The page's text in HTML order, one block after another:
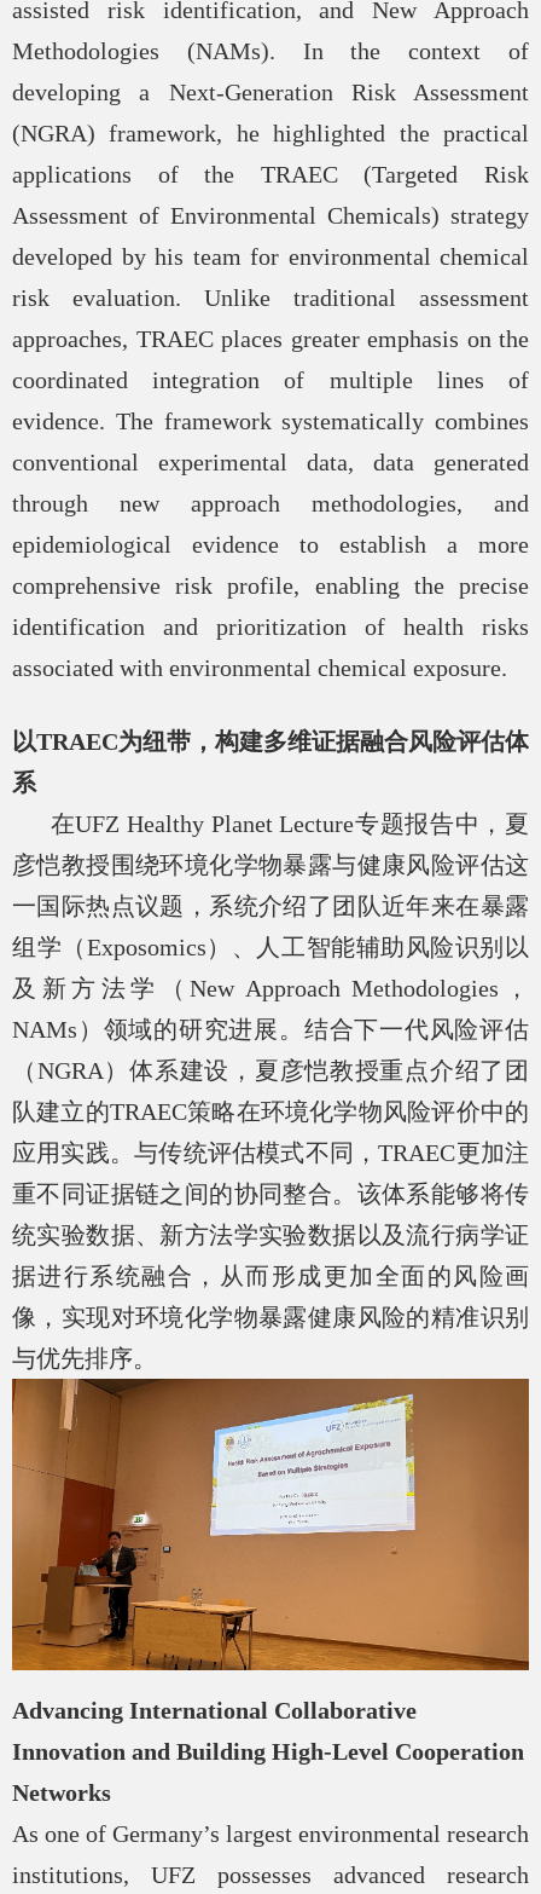
assisted risk identification, and New Approach
Methodologies (NAMs). In the context of
developing a Next-Generation Risk Assessment
(NGRA) framework, he highlighted the practical
applications of the TRAEC (Targeted Risk
Assessment of Environmental Chemicals) strategy
developed by his team for environmental chemical
risk evaluation. Unlike traditional assessment
approaches, TRAEC places greater emphasis on the
coordinated integration of multiple lines of
evidence. The framework systematically combines
conventional experimental data, data generated
through new approach methodologies, and
epidemiological evidence to establish a more
comprehensive risk profile, enabling the precise
identification and prioritization of health risks
associated with environmental chemical exposure.
以TRAEC为纽带，构建多维证据融合风险评估体
系
在UFZ Healthy Planet Lecture专题报告中，夏
彦恺教授围绕环境化学物暴露与健康风险评估这
一国际热点议题，系统介绍了团队近年来在暴露
组学（Exposomics）、人工智能辅助风险识别以
及新方法学（New Approach Methodologies ，
NAMs ）领域的研究进展。结合下一代风险评估
（NGRA）体系建设，夏彦恺教授重点介绍了团
队建立的TRAEC策略在环境化学物风险评价中的
应用实践。与传统评估模式不同，TRAEC更加注
重不同证据链之间的协同整合。该体系能够将传
统实验数据、新方法学实验数据以及流行病学证
据进行系统融合，从而形成更加全面的风险画
像，实现对环境化学物暴露健康风险的精准识别
与优先排序。
Advancing International Collaborative
Innovation and Building High-Level Cooperation
Networks
As one of Germany’s largest environmental research
institutions, UFZ possesses advanced research